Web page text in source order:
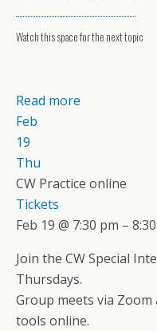
Watch this space for the next topic
Read more
Feb
19
Thu
CW Practice online
Tickets
Feb 19 @ 7:30 pm –
Join the CW Special
Thursdays.
Group meets via
tools online.